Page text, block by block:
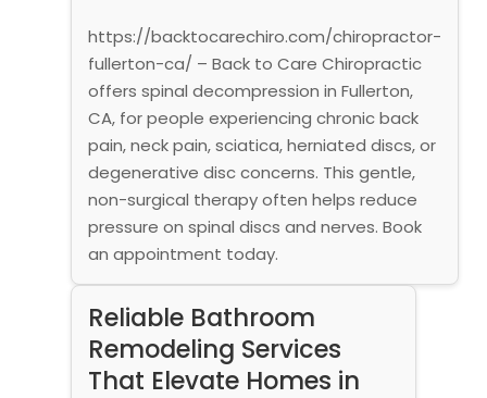
https://backtocarechiro.com/chiropractor-
fullerton-ca/ – Back to Care Chiropractic
offers spinal decompression in Fullerton,
CA, for people experiencing chronic back
pain, neck pain, sciatica, herniated discs, or
degenerative disc concerns. This gentle,
non-surgical therapy often helps reduce
pressure on spinal discs and nerves. Book
an appointment today.
Reliable Bathroom
Remodeling Services
That Elevate Homes in